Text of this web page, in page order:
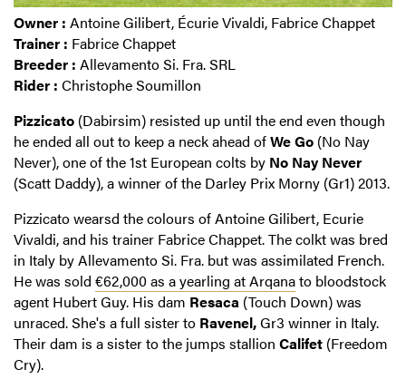
Owner : Antoine Gilibert, Écurie Vivaldi, Fabrice Chappet
Trainer : Fabrice Chappet
Breeder : Allevamento Si. Fra. SRL
Rider : Christophe Soumillon
Pizzicato (Dabirsim) resisted up until the end even though
he ended all out to keep a neck ahead ofWe Go (No Nay
Never), one of the 1st European colts by No Nay Never
(Scatt Daddy), a winner of the Darley Prix Morny (Gr1) 2013.
Pizzicato wearsd the colours of Antoine Gilibert, Ecurie
Vivaldi, and his trainer Fabrice Chappet. The colkt was bred
in Italy by Allevamento Si. Fra. but was assimilated French.
He was sold €62,000 as a yearling at Arqanato bloodstock
agent Hubert Guy. His dam Resaca (Touch Down) was
unraced. She's a full sister to Ravenel,Gr3 winner in Italy.
Their dam is a sister to the jumps stallion Califet (Freedom
Cry).